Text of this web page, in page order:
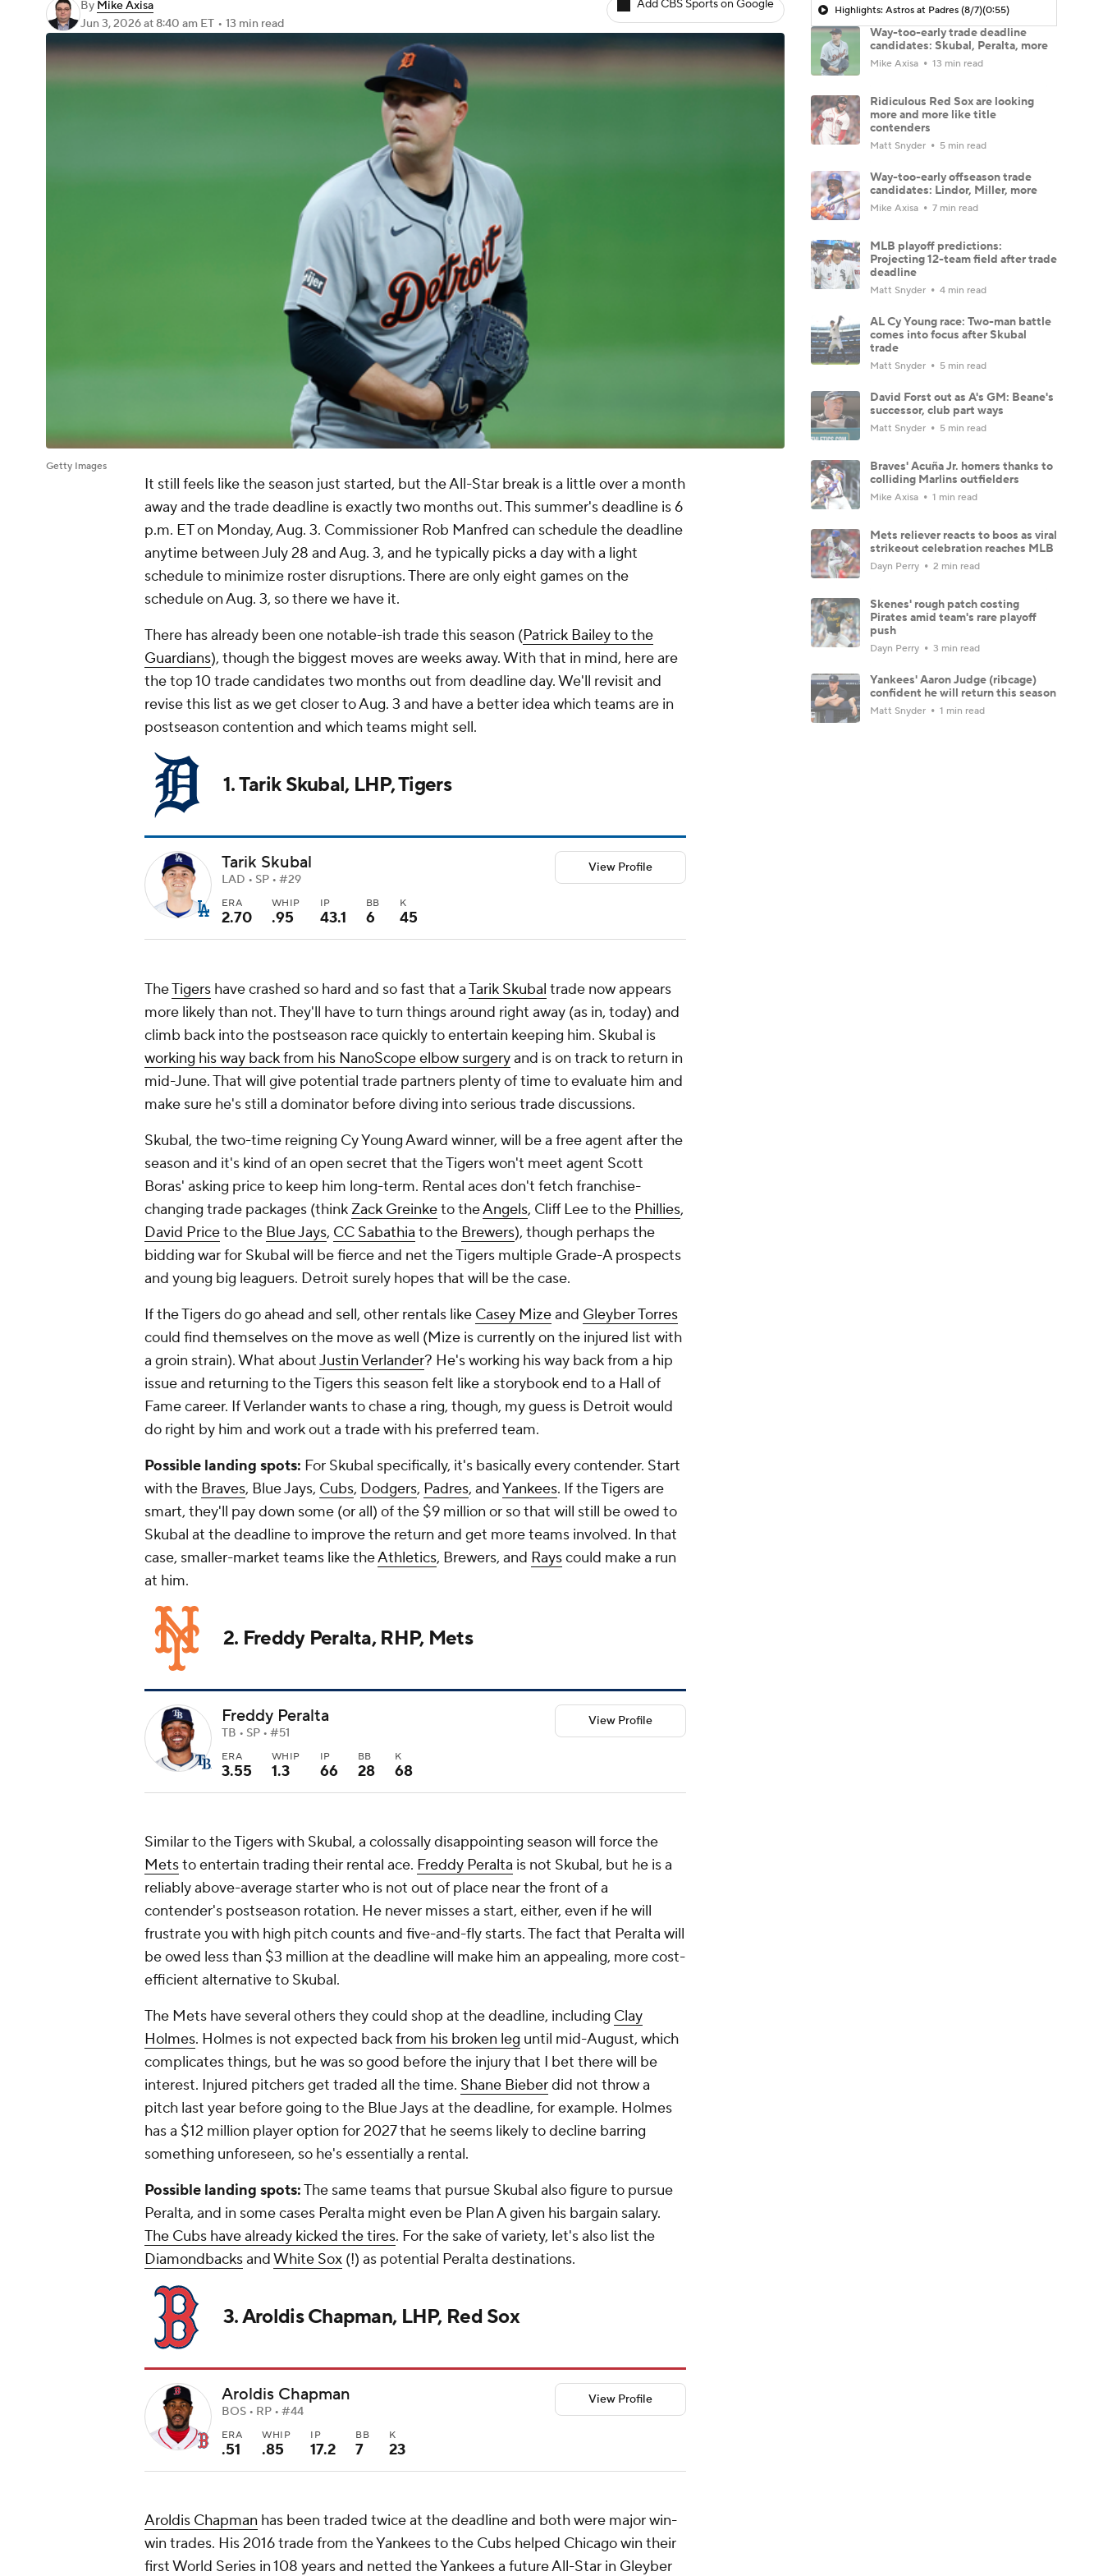
By Mike Axisa
Jun 3, 2026at 8:40 am ET • 13 min read
Add CBS Sports on Google
Getty Images
It still feels like the season just started, but the All-Star break is a little over a month
away and the trade deadline is exactly two months out. This summer's deadline is 6
p.m. ET on Monday, Aug. 3. Commissioner Rob Manfred can schedule the deadline
anytime between July 28 and Aug. 3, and he typically picks a day with a light
schedule to minimize roster disruptions. There are only eight games on the
schedule on Aug. 3, so there we have it.
There has already been one notable-ish trade this season (Patrick Bailey to the
Guardians), though the biggest moves are weeks away. With that in mind, here are
the top 10 trade candidates two months out from deadline day. We'll revisit and
revise this list as we get closer to Aug. 3 and have a better idea which teams are in
postseason contention and which teams might sell.
1. Tarik Skubal, LHP, Tigers
Tarik Skubal
LAD • SP • #29
ERA
2.70
WHIP
.95
IP
43.1
BB
6
K
45
View Profile
TheTigers have crashed so hard and so fast that aTarik Skubal trade now appears
more likely than not. They'll have to turn things around right away (as in, today) and
climb back into the postseason race quickly to entertain keeping him. Skubal is
working his way back from his NanoScope elbow surgeryand is on track to return in
mid-June. That will give potential trade partners plenty of time to evaluate him and
make sure he's still a dominator before diving into serious trade discussions.
Skubal, the two-time reigning Cy Young Award winner, will be a free agent after the
season and it's kind of an open secret that the Tigers won't meet agent Scott
Boras' asking price to keep him long-term. Rental aces don't fetch franchise-
changing trade packages (think Zack Greinketo theAngels, Cliff Lee to the Phillies,
David Priceto the Blue Jays, CC Sabathia to the Brewers), though perhaps the
bidding war for Skubal will be fierce and net the Tigers multiple Grade-A prospects
and young big leaguers. Detroit surely hopes that will be the case.
If the Tigers do go ahead and sell, other rentals like Casey Mizeand Gleyber Torres
could find themselves on the move as well (Mize is currently on the injured list with
a groin strain). What aboutJustin Verlander? He's working his way back from a hip
issue and returning to the Tigers this season felt like a storybook end to a Hall of
Fame career. If Verlander wants to chase a ring, though, my guess is Detroit would
do right by him and work out a trade with his preferred team.
Possible landing spots: For Skubal specifically, it's basically every contender. Start
with the Braves, Blue Jays, Cubs, Dodgers, Padres, andYankees. If the Tigers are
smart, they'll pay down some (or all) of the $9 million or so that will still be owed to
Skubal at the deadline to improve the return and get more teams involved. In that
case, smaller-market teams like theAthletics, Brewers, and Rayscould make a run
at him.
2. Freddy Peralta, RHP, Mets
Freddy Peralta
TB • SP • #51
ERA
3.55
WHIP
1.3
IP
66
BB
28
K
68
View Profile
Similar to the Tigers with Skubal, a colossally disappointing season will force the
Metsto entertain trading their rental ace. Freddy Peralta is not Skubal, but he is a
reliably above-average starter who is not out of place near the front of a
contender's postseason rotation. He never misses a start, either, even if he will
frustrate you with high pitch counts and five-and-fly starts. The fact that Peralta will
be owed less than $3 million at the deadline will make him an appealing, more cost-
efficient alternative to Skubal.
The Mets have several others they could shop at the deadline, including Clay
Holmes. Holmes is not expected backfrom his broken leg until mid-August, which
complicates things, but he was so good before the injury that I bet there will be
interest. Injured pitchers get traded all the time. Shane Bieberdid not throw a
pitch last year before going to the Blue Jays at the deadline, for example. Holmes
has a $12 million player option for 2027 that he seems likely to decline barring
something unforeseen, so he's essentially a rental.
Possible landing spots:The same teams that pursue Skubal also figure to pursue
Peralta, and in some cases Peralta might even be Plan A given his bargain salary.
The Cubs have already kicked the tires. For the sake of variety, let's also list the
DiamondbacksandWhite Sox (!) as potential Peralta destinations.
3. Aroldis Chapman, LHP, Red Sox
Aroldis Chapman
BOS • RP • #44
ERA
.51
WHIP
.85
IP
17.2
BB
7
K
23
View Profile
Aroldis Chapman has been traded twice at the deadline and both were major win-
win trades. His 2016 trade from the Yankees to the Cubs helped Chicago win their
first World Series in 108 years and netted the Yankees a future All-Star in Gleyber
Highlights: Astros at Padres (8/7)(0:55)
Way-too-early trade deadline
candidates: Skubal, Peralta, more
Mike Axisa 13 min read
Ridiculous Red Sox are looking
more and more like title
contenders
Matt Snyder 5 min read
Way-too-early offseason trade
candidates: Lindor, Miller, more
Mike Axisa 7 min read
MLB playoff predictions:
Projecting 12-team field after trade
deadline
Matt Snyder 4 min read
AL Cy Young race: Two-man battle
comes into focus after Skubal
trade
Matt Snyder 5 min read
David Forst out as A's GM: Beane's
successor, club part ways
Matt Snyder 5 min read
Braves' Acuña Jr. homers thanks to
colliding Marlins outfielders
Mike Axisa 1 min read
Mets reliever reacts to boos as viral
strikeout celebration reaches MLB
Dayn Perry 2 min read
Skenes' rough patch costing
Pirates amid team's rare playoff
push
Dayn Perry 3 min read
Yankees' Aaron Judge (ribcage)
confident he will return this season
Matt Snyder 1 min read